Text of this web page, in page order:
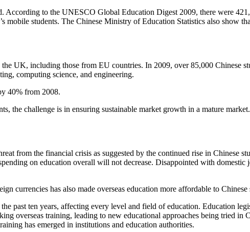
to the UNESCO Global Education Digest 2009, there were
mobile students. The Chinese Ministry of Education Statistics also show
UK, including those from EU countries. In 2009, over 85,000 Chinese
computing science, and engineering.
40% from 2008.
the challenge is in ensuring sustainable market growth in a mature
from the financial crisis as suggested by the continued rise in Chinese
on education overall will not decrease. Disappointed with
currencies has also made overseas education more affordable to Chinese
past ten years, affecting every level and field of education. Education
overseas training, leading to new educational approaches being tried in
has emerged in institutions and education authorities.